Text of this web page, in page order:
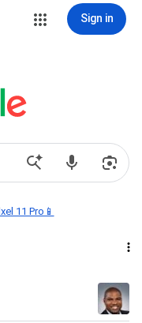
Sign in
11 Pro📱